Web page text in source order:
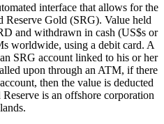
interface that allows for the
Reserve Gold (SRG). Value held
and withdrawn in cash (US$s or
worldwide, using a debit card. A
SRG account linked to his or her
upon through an ATM, if there
then the value is deducted
is an offshore corporation